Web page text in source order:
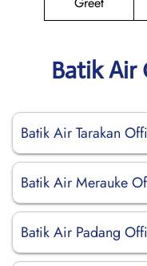
Batik Air
Batik Air Tarakan
Batik Air Merauke
Batik Air Padang